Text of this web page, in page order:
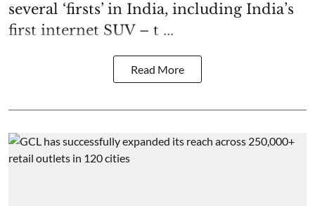
several ‘firsts’ in India, including India’s
first internet SUV – t ...
Read More